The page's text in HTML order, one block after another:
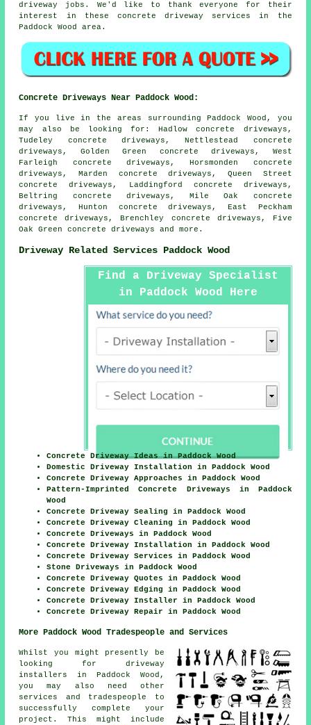
driveway jobs. We'd like to thank everyone for their
interest in these concrete driveway services in the
Paddock Wood area.
Concrete Driveways Near Paddock Wood:
If you live in the areas surrounding Paddock Wood, you
may also be looking for: Hadlow concrete driveways,
Tudeley concrete driveways, Nettlestead concrete
driveways, Golden Green concrete driveways, West
Farleigh concrete driveways, Horsmonden concrete
driveways, Marden concrete driveways, Queen Street
concrete driveways, Laddingford concrete driveways,
Beltring concrete driveways, Mile Oak concrete
driveways, Hunton concrete driveways, East Peckham
concrete driveways, Brenchley concrete driveways, Five
Oak Greenconcrete driveways and more.
Driveway Related Services Paddock Wood
Find a Driveway Specialist
in Paddock Wood Here
Concrete Driveway Ideas in Paddock Wood
Domestic Driveway Installation in Paddock Wood
Concrete Driveway Approaches in Paddock Wood
Pattern-Imprinted Concrete Driveways in Paddock
Wood
Concrete Driveway Sealing in Paddock Wood
Concrete Driveway Cleaning in Paddock Wood
Concrete Driveways in Paddock Wood
Concrete Driveway Installation in Paddock Wood
Concrete Driveway Services in Paddock Wood
Stone Driveways in Paddock Wood
Concrete Driveway Quotes in Paddock Wood
Concrete Driveway Edging in Paddock Wood
Concrete Driveway Installer in Paddock Wood
Concrete Driveway Repair in Paddock Wood
More Paddock Wood Tradespeople and Services
Whilst you might presently be
looking for driveway
installers in Paddock Wood,
you may also need other
services and tradespeople to
successfully complete your
project. This might include